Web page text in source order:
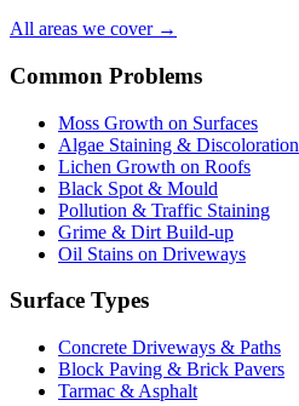
All areas we cover →
Common Problems
Moss Growth on Surfaces
Algae Staining & Discoloration
Lichen Growth on Roofs
Black Spot & Mould
Pollution & Traffic Staining
Grime & Dirt Build-up
Oil Stains on Driveways
Surface Types
Concrete Driveways & Paths
Block Paving & Brick Pavers
Tarmac & Asphalt